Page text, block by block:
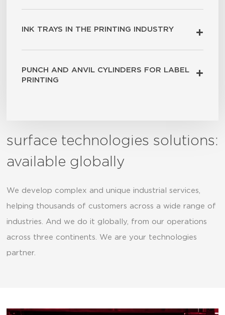
INK TRAYS IN THE PRINTING INDUSTRY
PUNCH AND ANVIL CYLINDERS FOR LABEL
PRINTING
surface technologies solutions:
available globally
We develop complex and unique industrial services,
helping thousands of customers across a wide range of
industries. And we do it globally, from our operations
across three continents. We are your technologies
partner.